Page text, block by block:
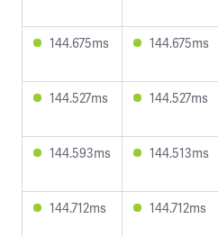
144.675ms 144.675ms
144.527ms 144.527ms
144.593ms 144.513ms
144.712ms 144.712ms